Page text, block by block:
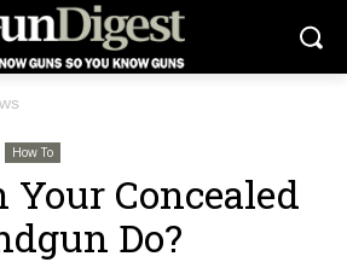
How To
Your Concealed
Do?